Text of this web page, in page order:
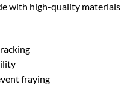
with high-quality materials
fraying